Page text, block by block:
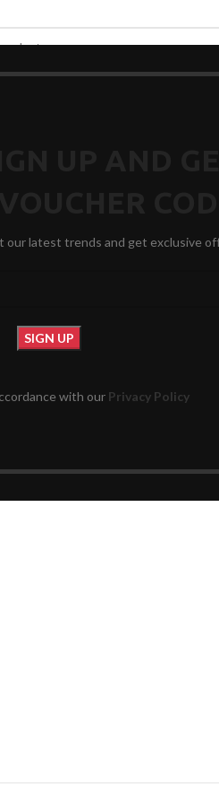
our latest trends and get exclusive
with our Privacy Policy